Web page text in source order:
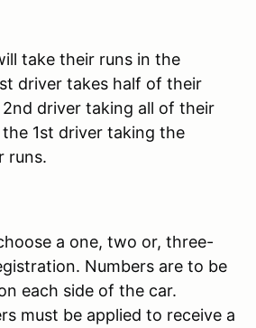
take their runs in the
driver takes half of their
driver taking all of their
1st driver taking the
runs.
a one, two or, three-
Numbers are to be
each side of the car.
must be applied to receive a